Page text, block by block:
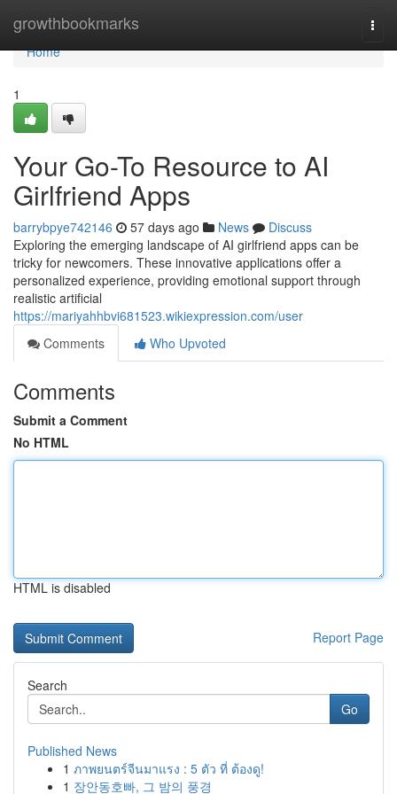
growthbookmarks
Home
Home
1
Your Go-To Resource to AI
Girlfriend Apps
barrybpye742146 57 days ago News
Discuss
Exploring the emerging landscape of AI girlfriend apps can be
tricky for newcomers. These innovative applications offer a
personalized experience, providing emotional support through
realistic artificial
https://mariyahhbvi681523.wikiexpression.com/user
Comments
Who Upvoted
Comments
Submit a Comment
No HTML
HTML is disabled
Report Page
Search
Go
Published News
1 ภาพยนตร์จีนมาแรง : 5 ตัว ที่ ต้องดู!
1 장안동호빠, 그 밤의 풍경